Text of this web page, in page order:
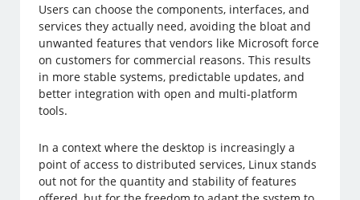
Users can choose the components, interfaces, and
services they actually need, avoiding the bloat and
unwanted features that vendors like Microsoft force
on customers for commercial reasons. This results
in more stable systems, predictable updates, and
better integration with open and multi-platform
tools.
In a context where the desktop is increasingly a
point of access to distributed services, Linux stands
out not for the quantity and stability of features